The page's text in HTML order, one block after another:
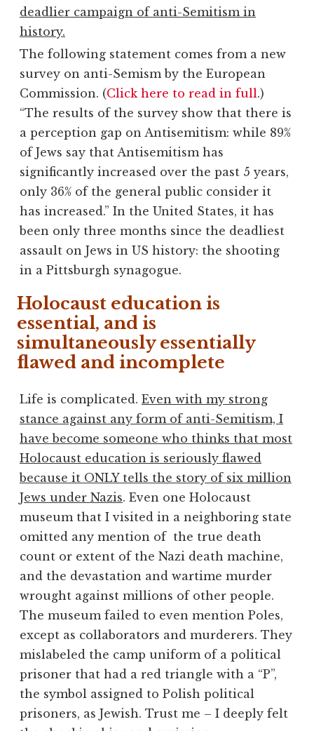
deadlier campaign of anti-Semitism in
history.
The following statement comes from a new
survey on anti-Semism by the European
Commission. (Click here to read in full.)
“The results of the survey show that there is
a perception gap on Antisemitism: while 89%
of Jews say that Antisemitism has
significantly increased over the past 5 years,
only 36% of the general public consider it
has increased.” In the United States, it has
been only three months since the deadliest
assault on Jews in US history: the shooting
in a Pittsburgh synagogue.
Holocaust education is
essential, and is
simultaneously essentially
flawed and incomplete
Life is complicated. Even with my strong
stance against any form of anti-Semitism, I
have become someone who thinks that most
Holocaust education is seriously flawed
because it ONLY tells the story of six million
Jews under Nazis. Even one Holocaust
museum that I visited in a neighboring state
omitted any mention of the true death
count or extent of the Nazi death machine,
and the devastation and wartime murder
wrought against millions of other people.
The museum failed to even mention Poles,
except as collaborators and murderers. They
mislabeled the camp uniform of a political
prisoner that had a red triangle with a “P”,
the symbol assigned to Polish political
prisoners, as Jewish. Trust me – I deeply felt